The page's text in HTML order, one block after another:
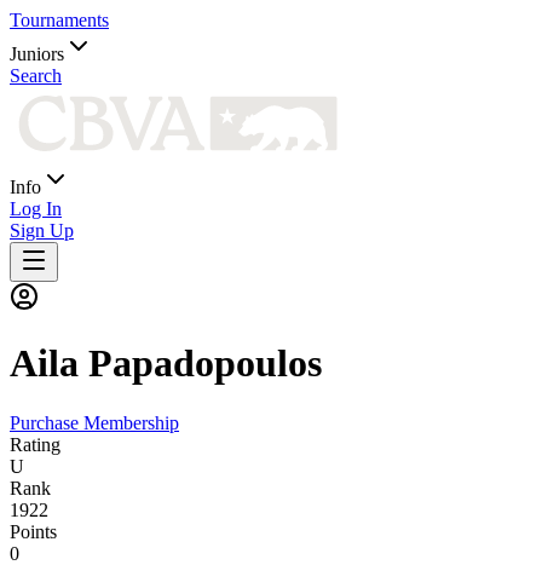
Tournaments
Juniors
Search
Info
Log In
Sign Up
Aila Papadopoulos
Purchase Membership
Rating
U
Rank
1922
Points
0